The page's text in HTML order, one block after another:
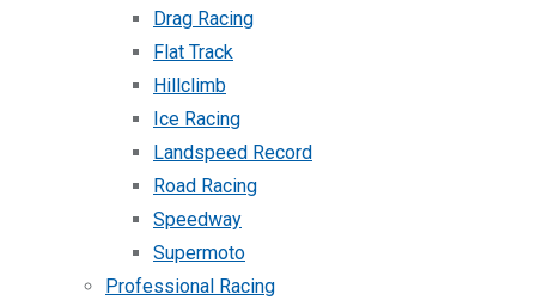
Drag Racing
Flat Track
Hillclimb
Ice Racing
Landspeed Record
Road Racing
Speedway
Supermoto
Professional Racing